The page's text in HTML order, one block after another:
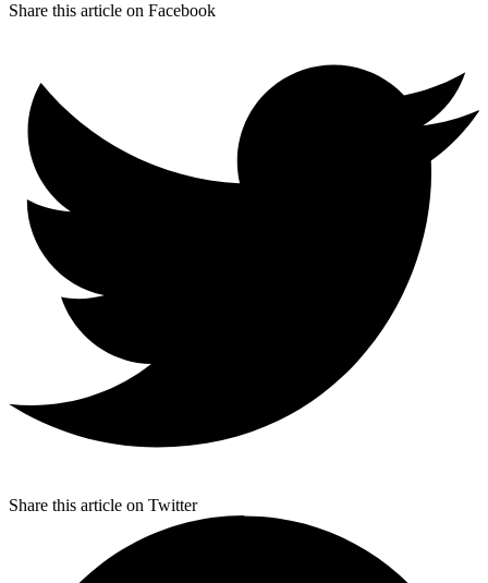
Share this article on Facebook
Share this article on Twitter